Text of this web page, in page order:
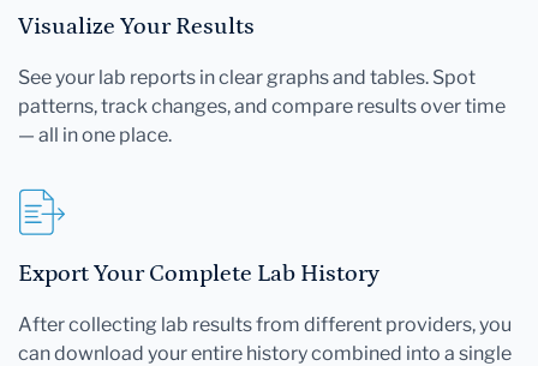
Visualize Your Results
See your lab reports in clear graphs and tables. Spot
patterns, track changes, and compare results over time
— all in one place.
Export Your Complete Lab History
After collecting lab results from different providers, you
can download your entire history combined into a single